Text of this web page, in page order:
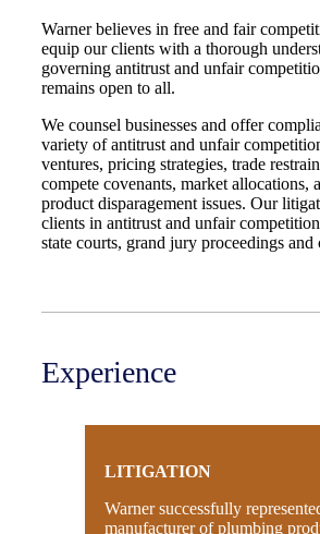
Warner believes in free and fair
equip our clients with a thorough
governing antitrust and unfair
remains open to all.
We counsel businesses and offer
variety of antitrust and unfair
ventures, pricing strategies, trade
compete covenants, market allocations,
product disparagement issues. Our
clients in antitrust and unfair
state courts, grand jury proceedings
Experience
LITIGATION
Warner successfully
manufacturer of plumbing